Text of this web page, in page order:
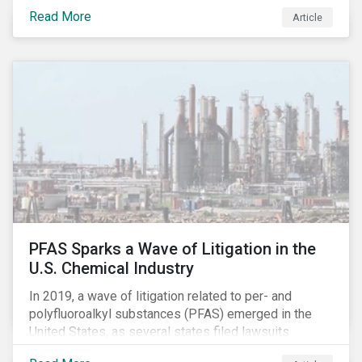
companies like these avoid USD 100-240 billion in
taxes annually, representing roughly 4-10% of global
years, with increasingly heated debates on what
constitutes “companies paying their fair share.”
Read More Article
PFAS Sparks a Wave of Litigation in the
U.S. Chemical Industry
In 2019, a wave of litigation related to per- and
polyfluoroalkyl substances (PFAS) emerged in the
United States, as several states filed lawsuits
against PFAS manufacturers, including DuPont,